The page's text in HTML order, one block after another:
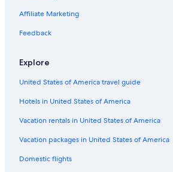
Affiliate Marketing
Feedback
Explore
United States of America travel guide
Hotels in United States of America
Vacation rentals in United States of America
Vacation packages in United States of America
Domestic flights